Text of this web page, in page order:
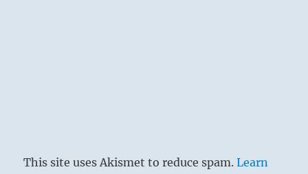
This site uses Akismet to reduce spam.Learn